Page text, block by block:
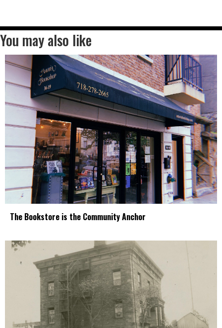
You may also like
The Bookstore is the Community Anchor